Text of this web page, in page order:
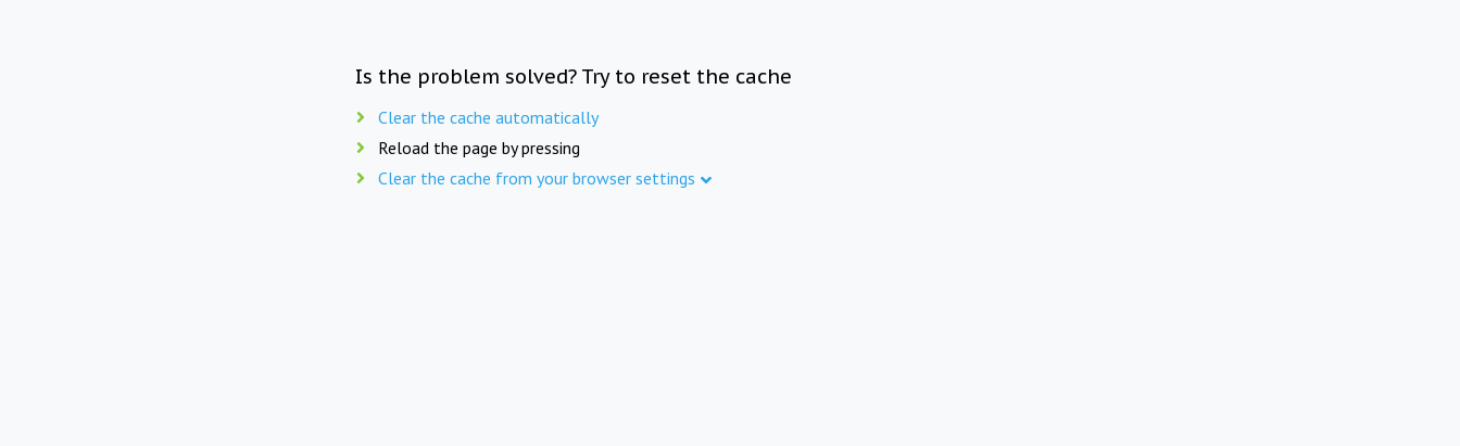
Is the problem solved? Try to reset the cache
Clear the cache automatically
Reload the page by pressing
Clear the cache from your browser settings